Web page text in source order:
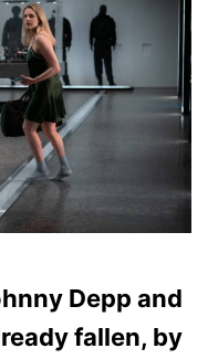
Depp and
fallen, by